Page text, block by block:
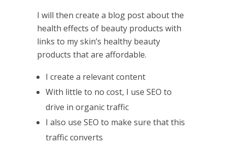
I will then create a blog post about the
health effects of beauty products with
links to my skin’s healthy beauty
products that are affordable.
I create a relevant content
With little to no cost, I use SEO to
drive in organic traffic
I also use SEO to make sure that this
traffic converts